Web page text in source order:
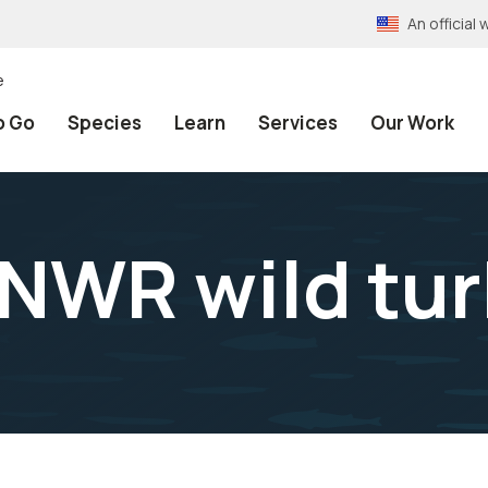
An official
Go Species Learn Services Our Work
wild